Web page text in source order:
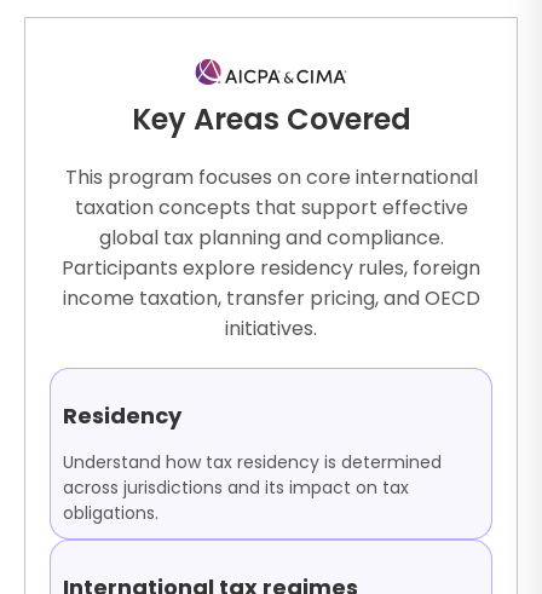
Key Areas Covered
This program focuses on core international
taxation concepts that support effective
global tax planning and compliance.
Participants explore residency rules, foreign
income taxation, transfer pricing, and OECD
initiatives.
Residency
Understand how tax residency is determined
across jurisdictions and its impact on tax
obligations.
International tax regimes